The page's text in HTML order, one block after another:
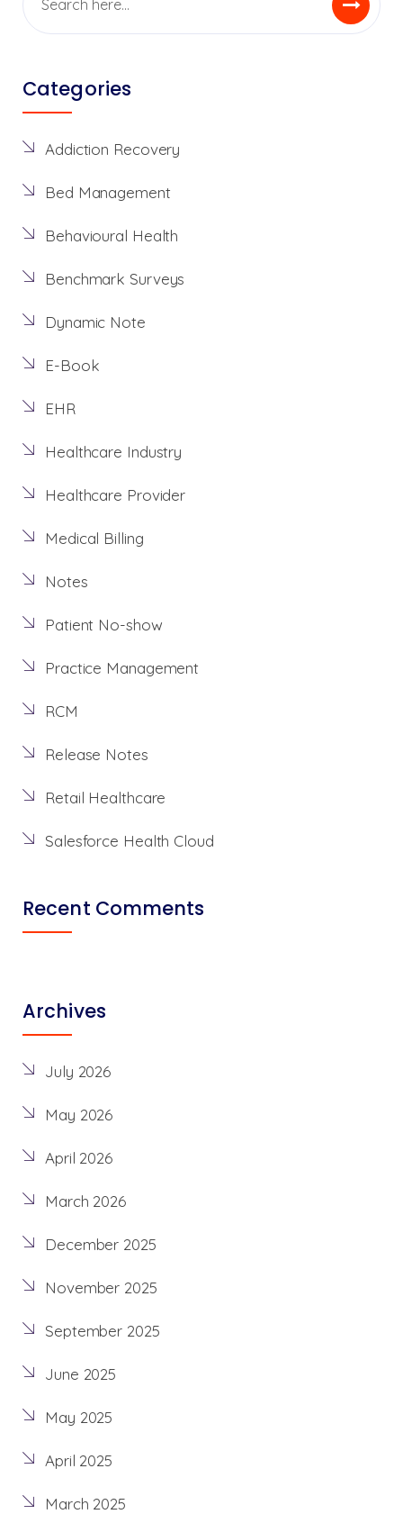
Categories
Addiction Recovery
Bed Management
Behavioural Health
Benchmark Surveys
Dynamic Note
E-Book
EHR
Healthcare Industry
Healthcare Provider
Medical Billing
Notes
Patient No-show
Practice Management
RCM
Release Notes
Retail Healthcare
Salesforce Health Cloud
Recent Comments
Archives
July 2026
May 2026
April 2026
March 2026
December 2025
November 2025
September 2025
June 2025
May 2025
April 2025
March 2025